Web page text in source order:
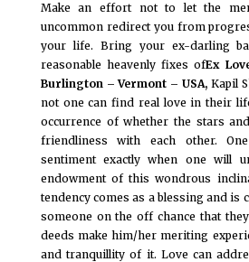
Make an effort not to let the
uncommon redirect you from
your life. Bring your ex-darling
reasonable heavenly fixes ofEx
Burlington – Vermont – USA, Kapil
not one can find real love in their
occurrence of whether the stars
friendliness with each other.
sentiment exactly when one will
endowment of this wondrous
tendency comes as a blessing and is
someone on the off chance that
deeds make him/her meriting
and tranquillity of it. Love can